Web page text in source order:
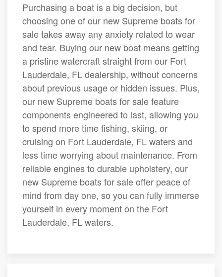
Purchasing a boat is a big decision, but
choosing one of our new Supreme boats for
sale takes away any anxiety related to wear
and tear. Buying our new boat means getting
a pristine watercraft straight from our Fort
Lauderdale, FL dealership, without concerns
about previous usage or hidden issues. Plus,
our new Supreme boats for sale feature
components engineered to last, allowing you
to spend more time fishing, skiing, or
cruising on Fort Lauderdale, FL waters and
less time worrying about maintenance. From
reliable engines to durable upholstery, our
new Supreme boats for sale offer peace of
mind from day one, so you can fully immerse
yourself in every moment on the Fort
Lauderdale, FL waters.